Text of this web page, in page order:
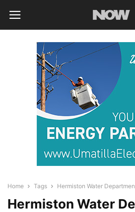
Home Tags Hermiston Water
Hermiston Water